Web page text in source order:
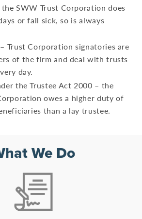
SWW Trust Corporation does
or fall sick, so is always
– Trust Corporation signatories are
of the firm and deal with trusts
day.
the Trustee Act 2000 – the
owes a higher duty of
than a lay trustee.
We Do